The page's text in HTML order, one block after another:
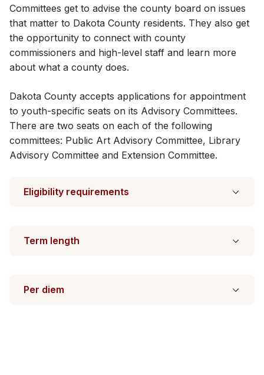
Committees get to advise the county board on issues
that matter to Dakota County residents. They also get
the opportunity to connect with county
commissioners and high-level staff and learn more
about what a county does.
Dakota County accepts applications for appointment
to youth-specific seats on its Advisory Committees.
There are two seats on each of the following
committees: Public Art Advisory Committee, Library
Advisory Committee and Extension Committee​.
Eligibility requirements
Term length
Per diem